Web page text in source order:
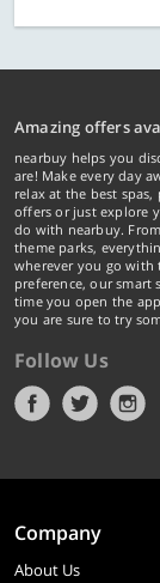
Amazing offers
nearbuy helps you
are! Make every day
relax at the best
offers or just explore
do with nearbuy.
theme parks,
wherever you go with
preference, our smart
time you open the
you are sure to try
Follow Us
Company
About Us